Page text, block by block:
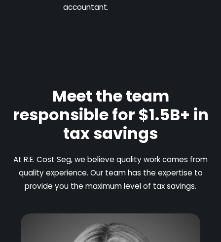
accountant.
Meet the team
responsible for $1.5B+ in
tax savings
At R.E. Cost Seg, we believe quality work comes from
quality experience. Our team has the expertise to
provide you the maximum level of tax savings.